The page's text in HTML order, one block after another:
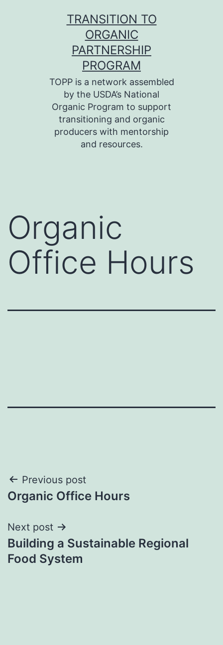
TRANSITION TO
ORGANIC
PARTNERSHIP
PROGRAM
TOPP is a network assembled
by the USDA’s National
Organic Program to support
transitioning and organic
producers with mentorship
and resources.
Organic
Office Hours
Post
navigation
Previous post
Organic Office Hours
Next post
Building a Sustainable Regional
Food System